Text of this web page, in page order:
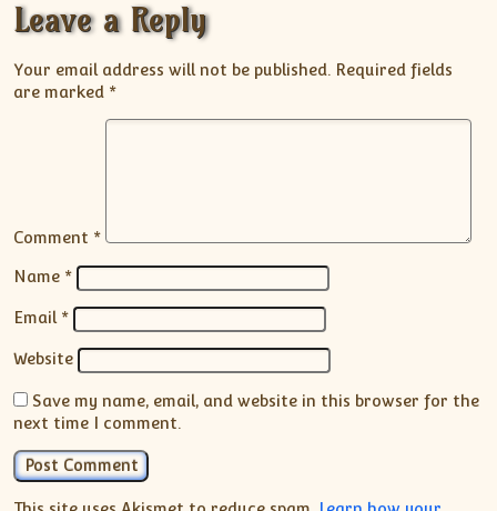
Leave a Reply
Your email address will not be published. Required fields
are marked *
Comment *
Name *
Email *
Website
Save my name, email, and website in this browser for the
next time I comment.